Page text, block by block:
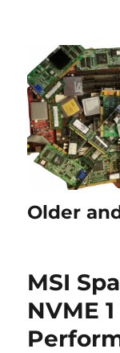
Older
MSI
NVME